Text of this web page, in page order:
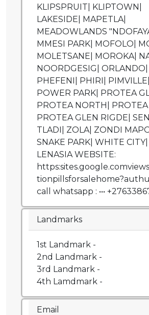
KLIPSPRUIT| KLIPTOWN|
LAKESIDE| MAPETLA|
MEADOWLANDS
MMESI PARK| MOFOLO|
MOLETSANE| MOROKA|
NOORDGESIG| ORLANDO|
PHEFENI| PHIRI| PIMVILLE|
POWER PARK| PROTEA
PROTEA NORTH| PROTEA
PROTEA GLEN RIGDE|
TLADI| ZOLA| ZONDI
SNAKE PARK| WHITE CITY|
LENASIA WEBSITE:
call whatsapp : •••
Landmarks
1st Landmark -
2nd Landmark -
3rd Landmark -
4th Lamdmark -
Email